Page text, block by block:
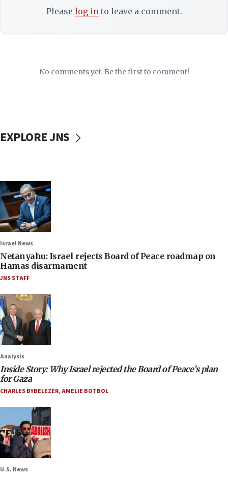
Please log into leave a comment.
No comments yet. Be the first to comment!
EXPLORE JNS
Israel News
Netanyahu: Israel rejects Board of Peace roadmap on
Hamas disarmament
JNS STAFF
Analysis
Inside Story: Why Israel rejected the Board of Peace’s plan
for Gaza
CHARLES BYBELEZER,AMELIE BOTBOL
U.S. News